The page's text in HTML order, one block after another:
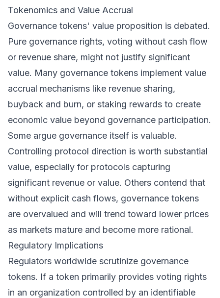
Tokenomics and Value Accrual
Governance tokens' value proposition is debated.
Pure governance rights, voting without cash flow
or revenue share, might not justify significant
value. Many governance tokens implement value
accrual mechanisms like revenue sharing,
buyback and burn, or staking rewards to create
economic value beyond governance participation.
Some argue governance itself is valuable.
Controlling protocol direction is worth substantial
value, especially for protocols capturing
significant revenue or value. Others contend that
without explicit cash flows, governance tokens
are overvalued and will trend toward lower prices
as markets mature and become more rational.
Regulatory Implications
Regulators worldwide scrutinize governance
tokens. If a token primarily provides voting rights
in an organization controlled by an identifiable